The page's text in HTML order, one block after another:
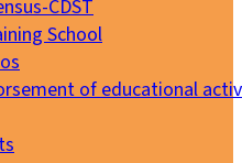
CDST
School
of educational